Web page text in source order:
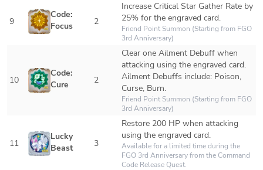
9
Code:
Focus
2
Increase Critical Star Gather Rate by
25% for the engraved card.
Friend Point Summon (Starting from FGO
3rd Anniversary)
10
Code:
Cure
2
Clear one Ailment Debuff when
attacking using the engraved card.
Ailment Debuffs include: Poison,
Curse, Burn.
Friend Point Summon (Starting from FGO
3rd Anniversary)
11
Lucky
Beast
3
Restore 200 HP when attacking
using the engraved card.
FGO 3rd Anniversary from the Command
Code Release Quest.